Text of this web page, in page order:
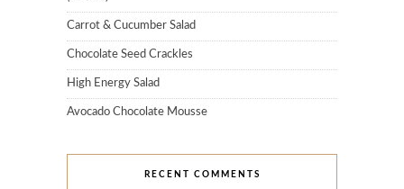
Carrot & Cucumber Salad
Chocolate Seed Crackles
High Energy Salad
Avocado Chocolate Mousse
RECENT COMMENTS